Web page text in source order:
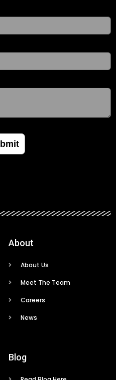
About
About Us
Meet The Team
Careers
News
Blog